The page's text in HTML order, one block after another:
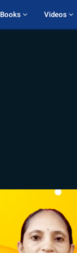
Books Videos